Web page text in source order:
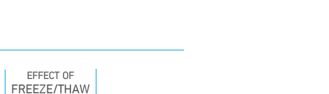
EFFECT OF
FREEZE/THAW